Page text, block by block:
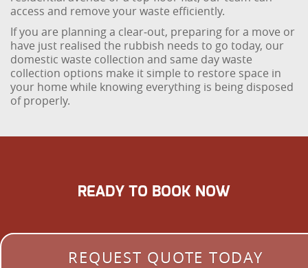
access and remove your waste efficiently.
If you are planning a clear‑out, preparing for a move or
have just realised the rubbish needs to go today, our
domestic waste collection and same day waste
collection options make it simple to restore space in
your home while knowing everything is being disposed
of properly.
READY TO BOOK NOW
REQUEST QUOTE TODAY